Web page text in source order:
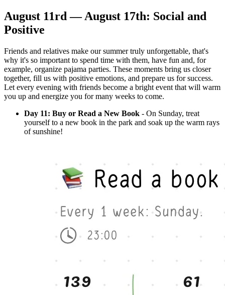
August 11rd — August 17th: Social and
Positive
Friends and relatives make our summer truly unforgettable, that's
why it's so important to spend time with them, have fun and, for
example, organize pajama parties. These moments bring us closer
together, fill us with positive emotions, and prepare us for success.
Let every evening with friends become a bright event that will warm
you up and energize you for many weeks to come.
Day 11: Buy or Read a New Book - On Sunday, treat
yourself to a new book in the park and soak up the warm rays
of sunshine!